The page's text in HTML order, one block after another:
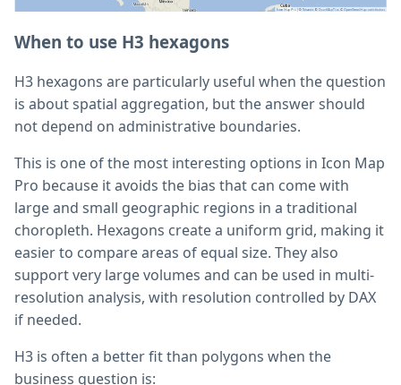
When to use H3 hexagons
H3 hexagons are particularly useful when the question
is about spatial aggregation, but the answer should
not depend on administrative boundaries.
This is one of the most interesting options in Icon Map
Pro because it avoids the bias that can come with
large and small geographic regions in a traditional
choropleth. Hexagons create a uniform grid, making it
easier to compare areas of equal size. They also
support very large volumes and can be used in multi-
resolution analysis, with resolution controlled by DAX
if needed.
H3 is often a better fit than polygons when the
business question is: